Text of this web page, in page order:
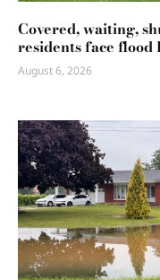
Covered, waiting,
residents face flood
August 6, 2026